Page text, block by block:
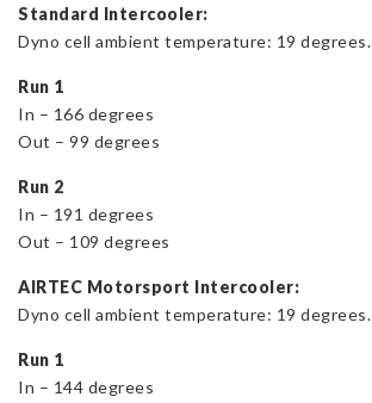
Standard Intercooler:
Dyno cell ambient temperature: 19 degrees.
Run 1
In – 166 degrees
Out – 99 degrees
Run 2
In – 191 degrees
Out – 109 degrees
AIRTEC Motorsport Intercooler:
Dyno cell ambient temperature: 19 degrees.
Run 1
In – 144 degrees